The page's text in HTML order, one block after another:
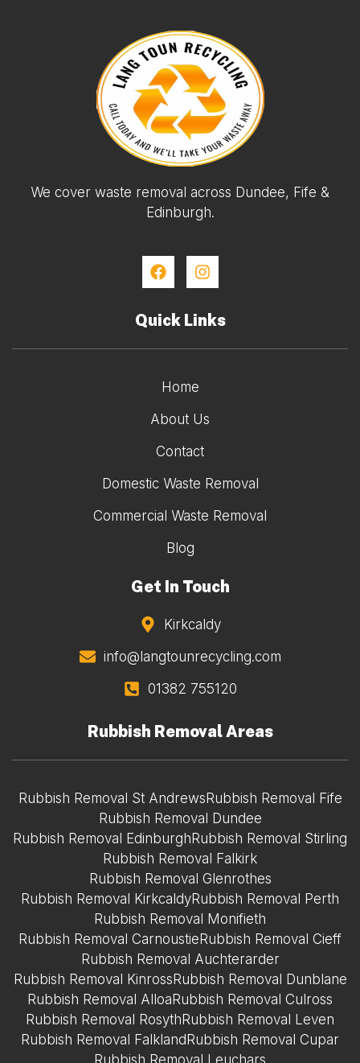
We cover waste removal across Dundee, Fife &
Edinburgh.
Quick Links
Home
About Us
Contact
Domestic Waste Removal
Commercial Waste Removal
Blog
Get In Touch
Kirkcaldy
info@langtounrecycling.com
01382 755120
Rubbish Removal Areas
Rubbish Removal St AndrewsRubbish Removal Fife
Rubbish Removal Dundee
Rubbish Removal EdinburghRubbish Removal Stirling
Rubbish Removal Falkirk
Rubbish Removal Glenrothes
Rubbish Removal KirkcaldyRubbish Removal Perth
Rubbish Removal Monifieth
Rubbish Removal CarnoustieRubbish Removal Cieff
Rubbish Removal Auchterarder
Rubbish Removal KinrossRubbish Removal Dunblane
Rubbish Removal AlloaRubbish Removal Culross
Rubbish Removal RosythRubbish Removal Leven
Rubbish Removal FalklandRubbish Removal Cupar
Rubbish Removal Leuchars